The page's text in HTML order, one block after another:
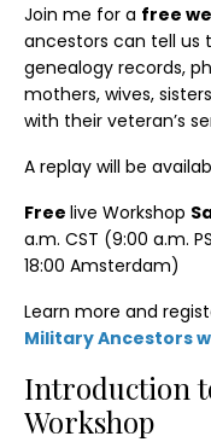
Join me for a free
ancestors can tell us
genealogy records,
mothers, wives,
with their veteran’s
A replay will be
Free live Workshop
a.m. CST (9:00 a.m.
18:00 Amsterdam)
Learn more and
Military Ancestors
Introduction
Workshop